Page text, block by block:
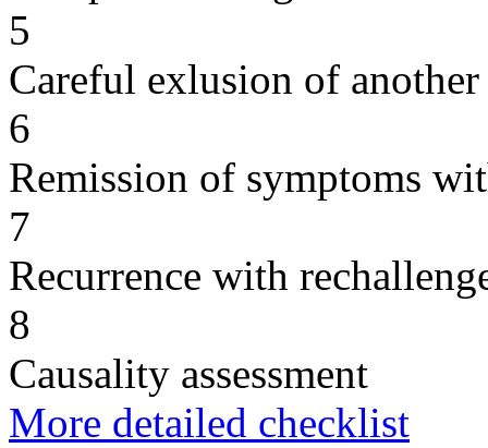
5
Careful exlusion of another
6
Remission of symptoms
7
Recurrence with
8
Causality assessment
More detailed checklist